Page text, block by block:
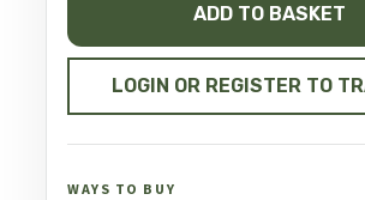
luger
16rnd
sf
quantity
ADD TO BASKET
LOGIN OR REGISTER TO
WAYS TO BUY